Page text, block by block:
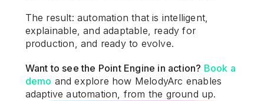
The result: automation that is intelligent,
explainable, and adaptable, ready for
production, and ready to evolve.
Want to see the Point Engine in action? Book a
demo and explore how MelodyArc enables
adaptive automation, from the ground up.